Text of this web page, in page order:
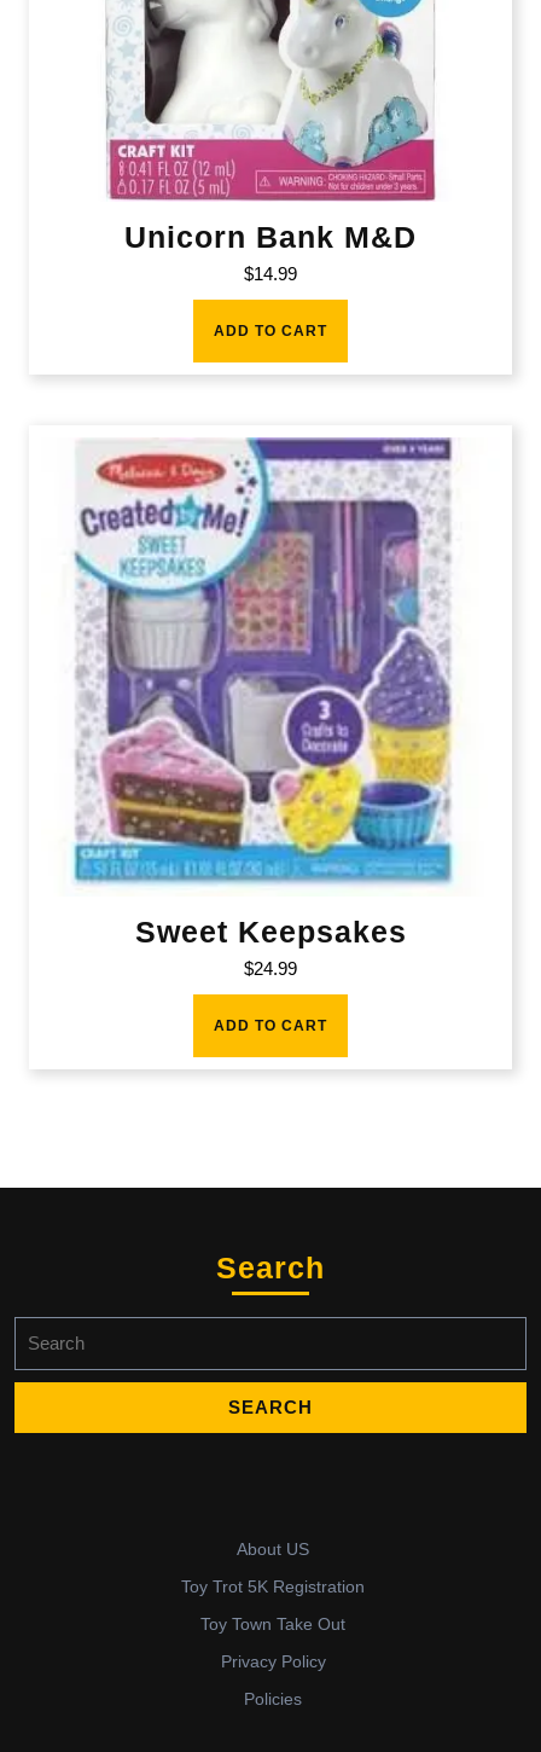
Unicorn Bank M&D
$14.99
ADD TO CART
Sweet Keepsakes
$24.99
ADD TO CART
Search
for:
About US
Toy Trot 5K Registration
Toy Town Take Out
Privacy Policy
Policies